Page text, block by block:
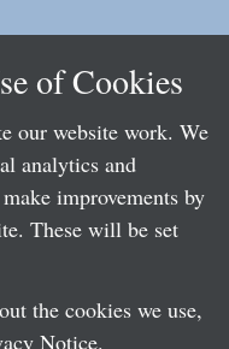
of Cookies
our website work. We
analytics and
improvements by
These will be set
the cookies we use,
Notice.